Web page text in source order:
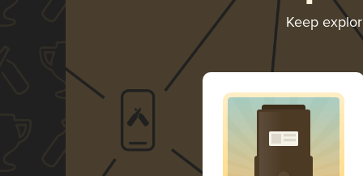
Keep